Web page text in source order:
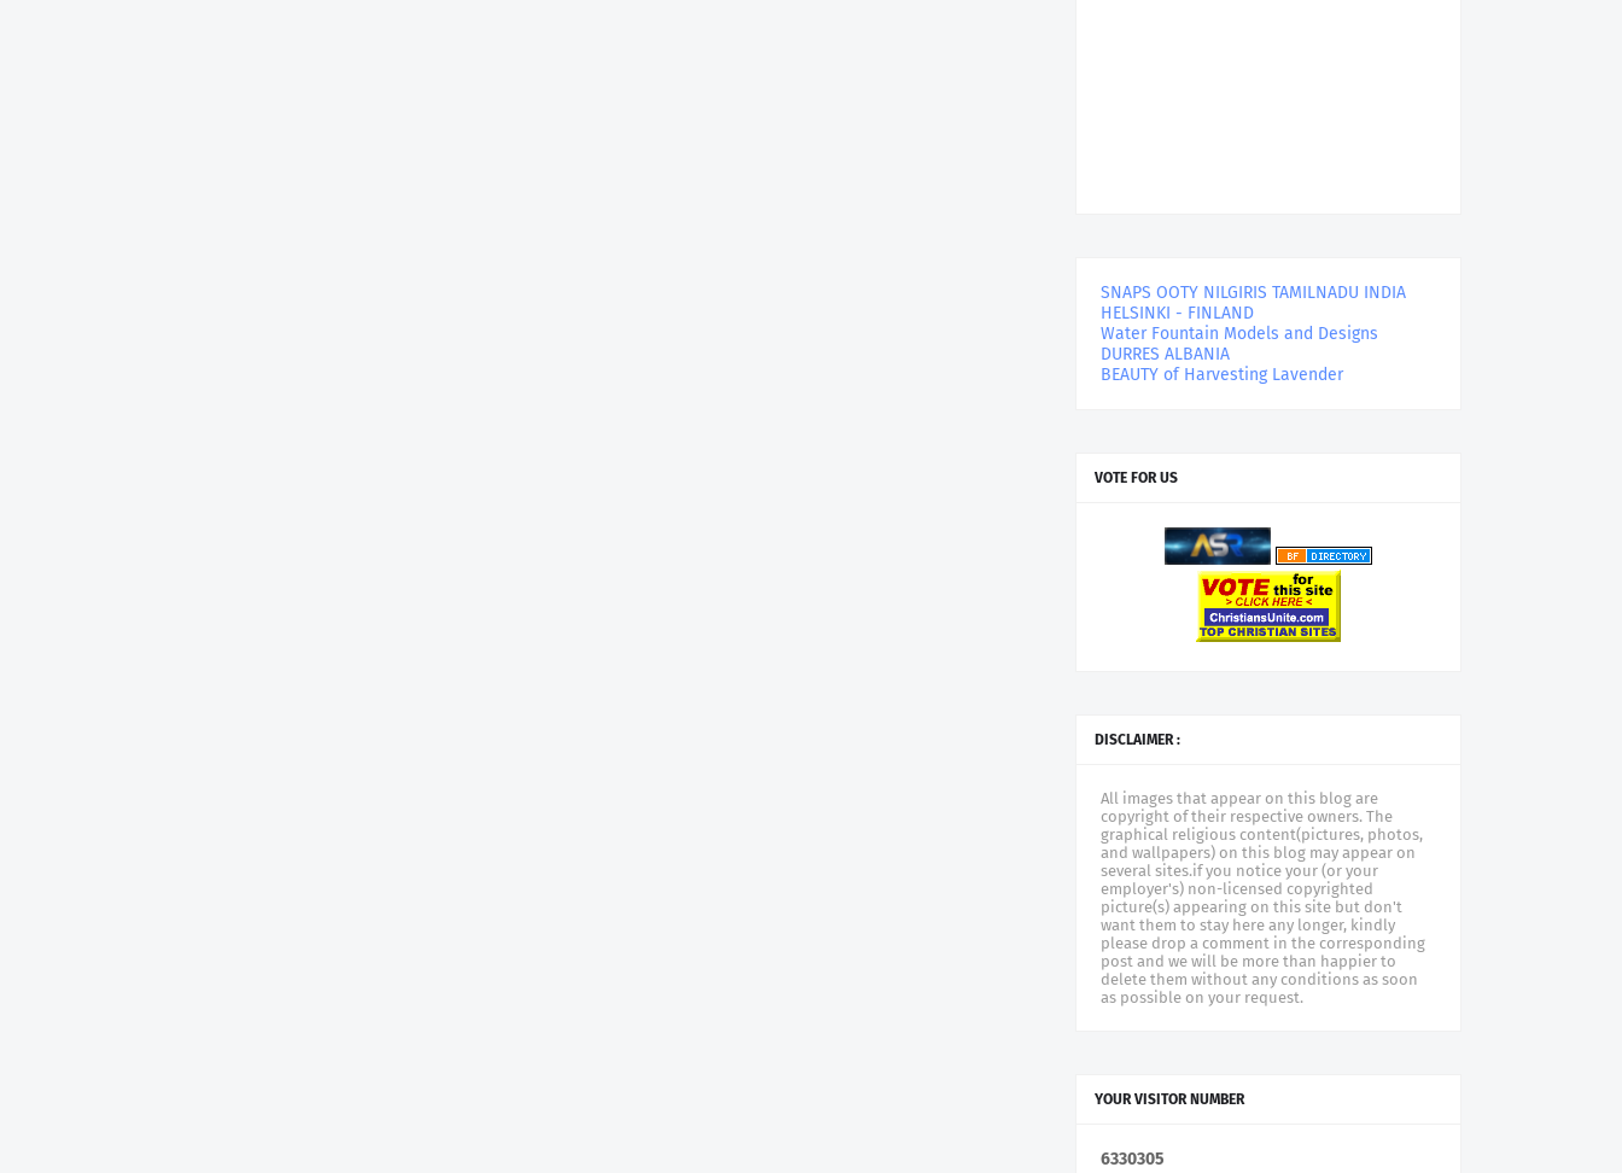
SNAPS OOTY NILGIRIS TAMILNADU INDIA
HELSINKI - FINLAND
Water Fountain Models and Designs
DURRES ALBANIA
BEAUTY of Harvesting Lavender
VOTE FOR US
DISCLAIMER :
All images that appear on this blog are
copyright of their respective owners. The
graphical religious content(pictures, photos,
and wallpapers) on this blog may appear on
several sites.if you notice your (or your
employer's) non-licensed copyrighted
picture(s) appearing on this site but don't
want them to stay here any longer, kindly
please drop a comment in the corresponding
post and we will be more than happier to
delete them without any conditions as soon
as possible on your request.
YOUR VISITOR NUMBER
6330305